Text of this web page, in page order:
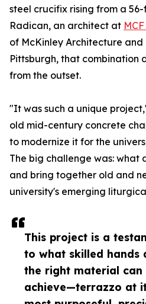
This project is a
to what skilled hands
the right material can
achieve—terrazzo at
steel crucifix rising from a
Radican, an architect at
of McKinley Architecture and
Pittsburgh, that combination
from the outset.
"It was such a unique
old mid-century concrete
to modernize it for the
The big challenge was: what
and bring together old and
university's emerging